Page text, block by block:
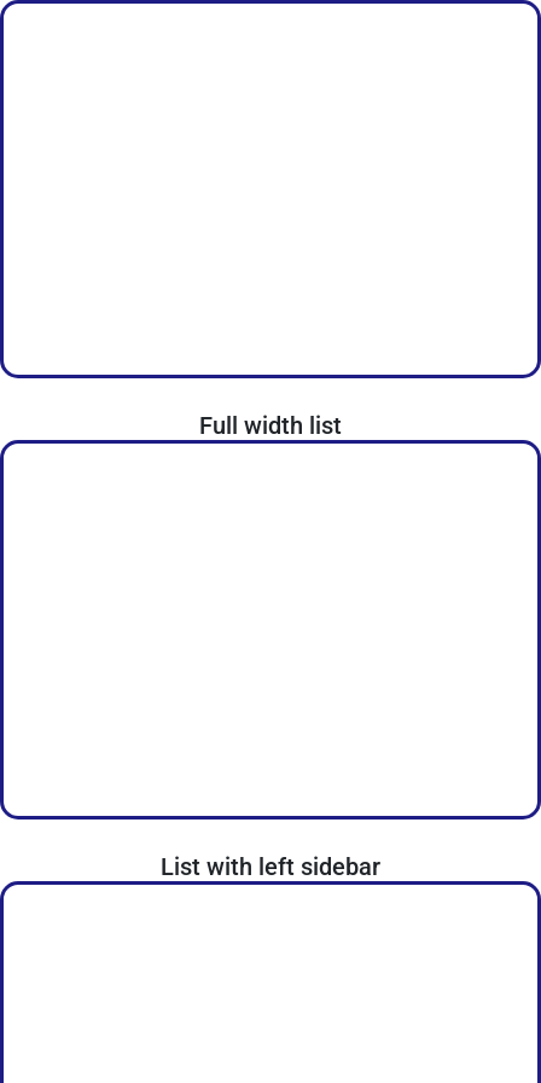
Full width list
List with left sidebar